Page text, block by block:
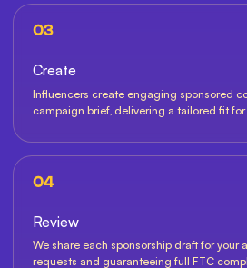
03
Create
Influencers create engaging sponsored
campaign brief, delivering a tailored fit for
04
Review
We share each sponsorship draft for your
requests and guaranteeing full FTC